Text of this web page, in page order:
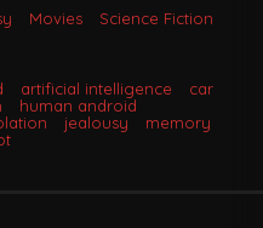
Movies
Science Fiction
artificial intelligence
car
human android
jealousy
memory